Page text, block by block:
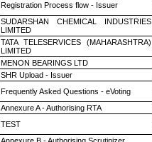
Registration Process flow - Issuer
SUDARSHAN CHEMICAL INDUSTRIES
LIMITED
TATA TELESERVICES (MAHARASHTRA)
LIMITED
MENON BEARINGS LTD
SHR Upload - Issuer
Frequently Asked Questions - eVoting
Annexure A - Authorising RTA
TEST